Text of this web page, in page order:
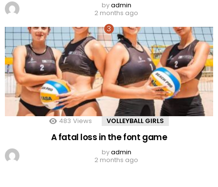
byadmin
2 months ago
483 Views VOLLEYBALL GIRLS
A fatal loss in the font game
byadmin
2 months ago